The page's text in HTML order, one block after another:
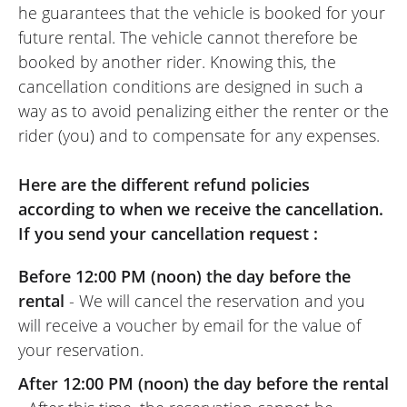
he guarantees that the vehicle is booked for your
future rental. The vehicle cannot therefore be
booked by another rider. Knowing this, the
cancellation conditions are designed in such a
way as to avoid penalizing either the renter or the
rider (you) and to compensate for any expenses.
Here are the different refund policies
according to when we receive the cancellation.
If you send your cancellation request :
Before 12:00 PM (noon) the day before the
rental - We will cancel the reservation and you
will receive a voucher by email for the value of
your reservation.
After 12:00 PM (noon) the day before the rental